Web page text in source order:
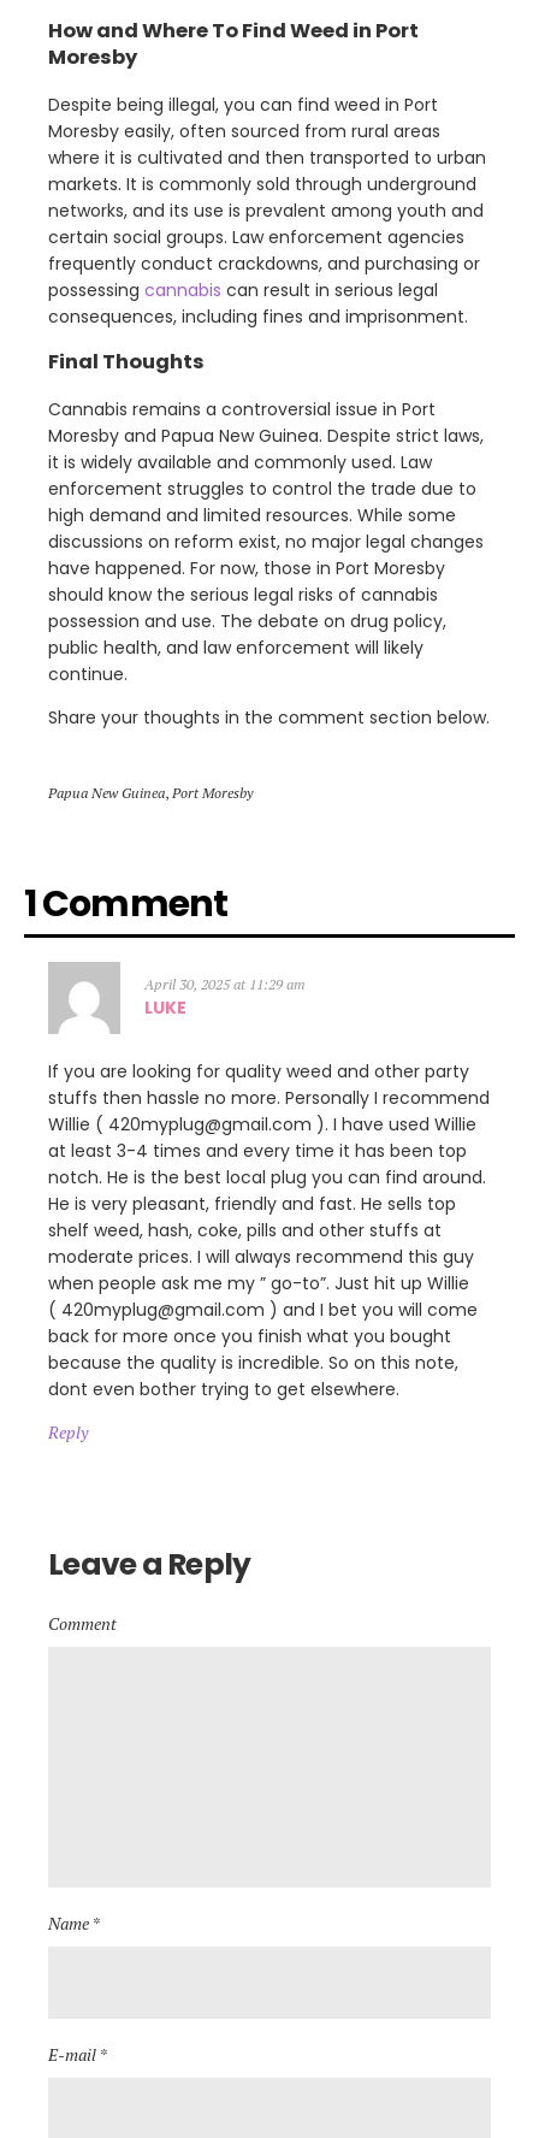
How and Where To Find Weed in Port
Moresby
Despite being illegal, you can find weed in Port
Moresby easily, often sourced from rural areas
where it is cultivated and then transported to urban
markets. It is commonly sold through underground
networks, and its use is prevalent among youth and
certain social groups. Law enforcement agencies
frequently conduct crackdowns, and purchasing or
possessing cannabis can result in serious legal
consequences, including fines and imprisonment.
Final Thoughts
Cannabis remains a controversial issue in Port
Moresby and Papua New Guinea. Despite strict laws,
it is widely available and commonly used. Law
enforcement struggles to control the trade due to
high demand and limited resources. While some
discussions on reform exist, no major legal changes
have happened. For now, those in Port Moresby
should know the serious legal risks of cannabis
possession and use. The debate on drug policy,
public health, and law enforcement will likely
continue.
Share your thoughts in the comment section below.
Papua New Guinea, Port Moresby
1 Comment
April 30, 2025 at 11:29 am
LUKE
If you are looking for quality weed and other party
stuffs then hassle no more. Personally I recommend
Willie ( 420myplug@gmail.com ). I have used Willie
at least 3-4 times and every time it has been top
notch. He is the best local plug you can find around.
He is very pleasant, friendly and fast. He sells top
shelf weed, hash, coke, pills and other stuffs at
moderate prices. I will always recommend this guy
when people ask me my ” go-to”. Just hit up Willie
( 420myplug@gmail.com ) and I bet you will come
back for more once you finish what you bought
because the quality is incredible. So on this note,
dont even bother trying to get elsewhere.
Reply
Leave a Reply
Comment
Name *
E-mail *